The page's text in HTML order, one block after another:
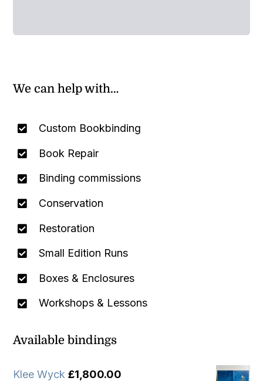
We can help with…
Custom Bookbinding
Book Repair
Binding commissions
Conservation
Restoration
Small Edition Runs
Boxes & Enclosures
Workshops & Lessons
Available bindings
Klee Wyck £1,800.00